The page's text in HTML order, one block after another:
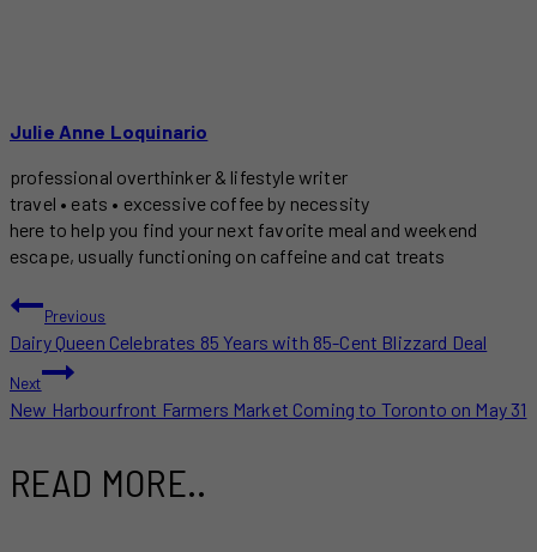
Julie Anne Loquinario
professional overthinker & lifestyle writer
travel • eats • excessive coffee by necessity
here to help you find your next favorite meal and weekend
escape, usually functioning on caffeine and cat treats
POST
NAVIGATION
Previous
Dairy Queen Celebrates 85 Years with 85-Cent Blizzard Deal
Next
New Harbourfront Farmers Market Coming to Toronto on May 31
READ MORE..